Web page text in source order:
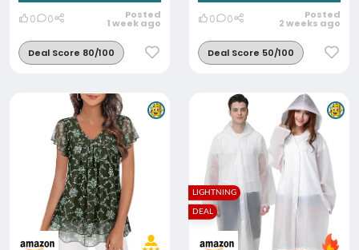
0 0 Posted
1 week ago
Deal Score 80/100
0 0 Posted
2 weeks ago
Deal Score 50/100
LIGHTNING
DEAL